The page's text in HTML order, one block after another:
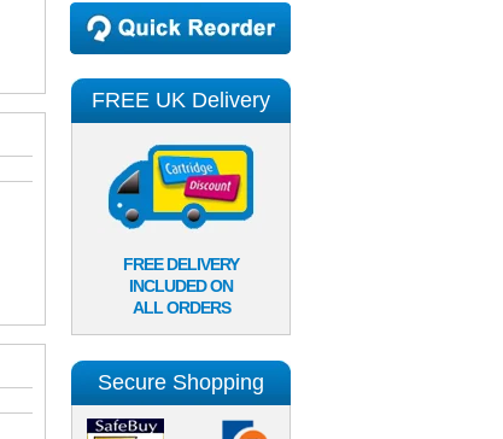
FREE UK Delivery
FREE DELIVERY
INCLUDED ON
ALL ORDERS
Secure Shopping